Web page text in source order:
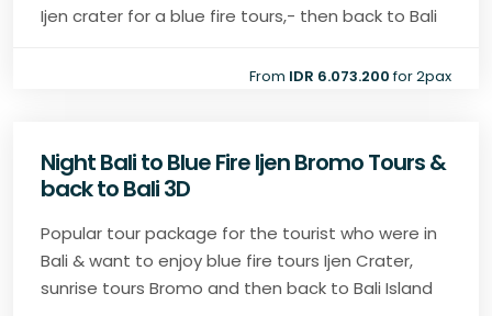
Ijen crater for a blue fire tours,- then back to Bali
From IDR 6.073.200for 2pax
Night Bali to Blue Fire Ijen Bromo Tours &
back to Bali 3D
Popular tour package for the tourist who were in
Bali & want to enjoy blue fire tours Ijen Crater,
sunrise tours Bromo and then back to Bali Island